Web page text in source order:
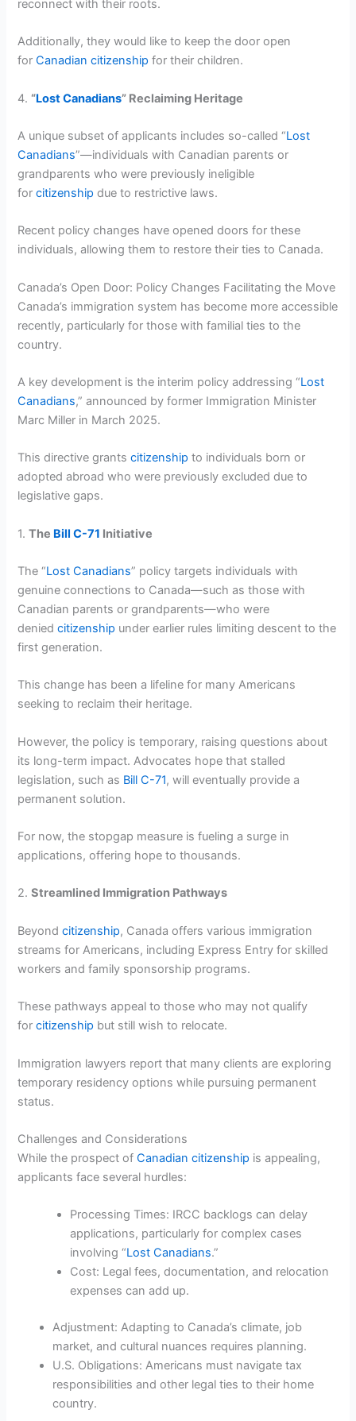
reconnect with their roots.
Additionally, they would like to keep the door open
forCanadian citizenship for their children.
4. “Lost Canadians” Reclaiming Heritage
A unique subset of applicants includes so-called “Lost
Canadians”—individuals with Canadian parents or
grandparents who were previously ineligible
forcitizenship due to restrictive laws.
Recent policy changes have opened doors for these
individuals, allowing them to restore their ties to Canada.
Canada’s Open Door: Policy Changes Facilitating the Move
Canada’s immigration system has become more accessible
recently, particularly for those with familial ties to the
country.
A key development is the interim policy addressing “Lost
Canadians,” announced by former Immigration Minister
Marc Miller in March 2025.
This directive grantscitizenship to individuals born or
adopted abroad who were previously excluded due to
legislative gaps.
1.The Bill C-71 Initiative
The “Lost Canadians” policy targets individuals with
genuine connections to Canada—such as those with
Canadian parents or grandparents—who were
deniedcitizenship under earlier rules limiting descent to the
first generation.
This change has been a lifeline for many Americans
seeking to reclaim their heritage.
However, the policy is temporary, raising questions about
its long-term impact. Advocates hope that stalled
legislation, such as Bill C-71, will eventually provide a
permanent solution.
For now, the stopgap measure is fueling a surge in
applications, offering hope to thousands.
2.Streamlined Immigration Pathways
Beyondcitizenship, Canada offers various immigration
streams for Americans, including Express Entry for skilled
workers and family sponsorship programs.
These pathways appeal to those who may not qualify
forcitizenship but still wish to relocate.
Immigration lawyers report that many clients are exploring
temporary residency options while pursuing permanent
status.
Challenges and Considerations
While the prospect ofCanadian citizenship is appealing,
applicants face several hurdles:
Processing Times: IRCC backlogs can delay
applications, particularly for complex cases
involving “Lost Canadians.”
Cost: Legal fees, documentation, and relocation
expenses can add up.
Adjustment: Adapting to Canada’s climate, job
market, and cultural nuances requires planning.
U.S. Obligations: Americans must navigate tax
responsibilities and other legal ties to their home
country.